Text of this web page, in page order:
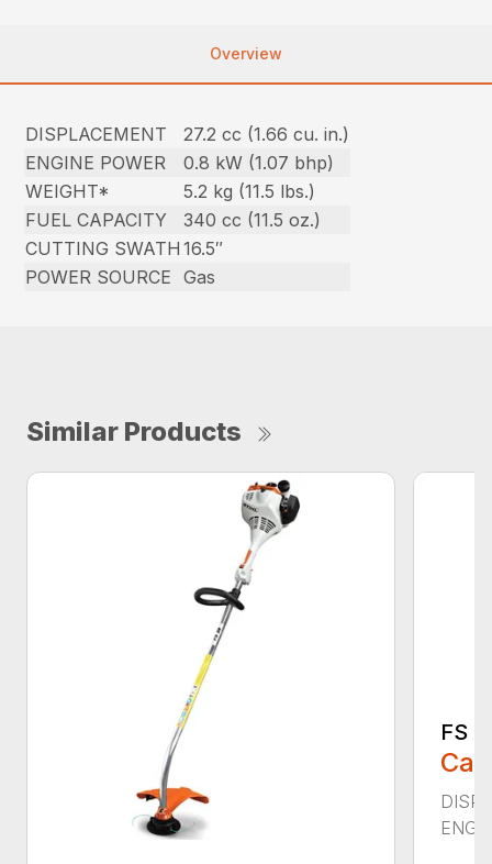
Overview
DISPLACEMENT
27.2 cc (1.66 cu. in.)
ENGINE POWER
0.8 kW (1.07 bhp)
WEIGHT*
5.2 kg (11.5 lbs.)
FUEL CAPACITY
340 cc (11.5 oz.)
CUTTING SWATH 16.5″
POWER SOURCE
Gas
Similar Products
FS